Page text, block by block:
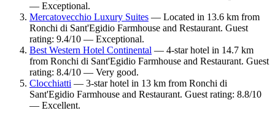
— Exceptional.
Mercatovecchio Luxury Suites — Located in 13.6 km from
Ronchi di Sant'Egidio Farmhouse and Restaurant. Guest
rating: 9.4/10 — Exceptional.
Best Western Hotel Continental — 4-star hotel in 14.7 km
from Ronchi di Sant'Egidio Farmhouse and Restaurant. Guest
rating: 8.4/10 — Very good.
Clocchiatti — 3-star hotel in 13 km from Ronchi di
Sant'Egidio Farmhouse and Restaurant. Guest rating: 8.8/10
— Excellent.